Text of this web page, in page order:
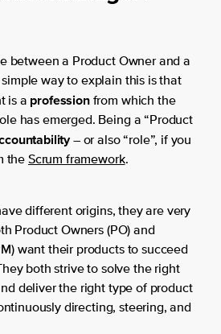
between a Product Owner and a
way to explain this is that
is a professionfrom which the
has emerged. Being a “Product
– or also “role”, if you
the Scrum framework.
different origins, they are very
Product Owners (PO) and
want their products to succeed
both strive to solve the right
deliver the right type of product
directing, steering, and